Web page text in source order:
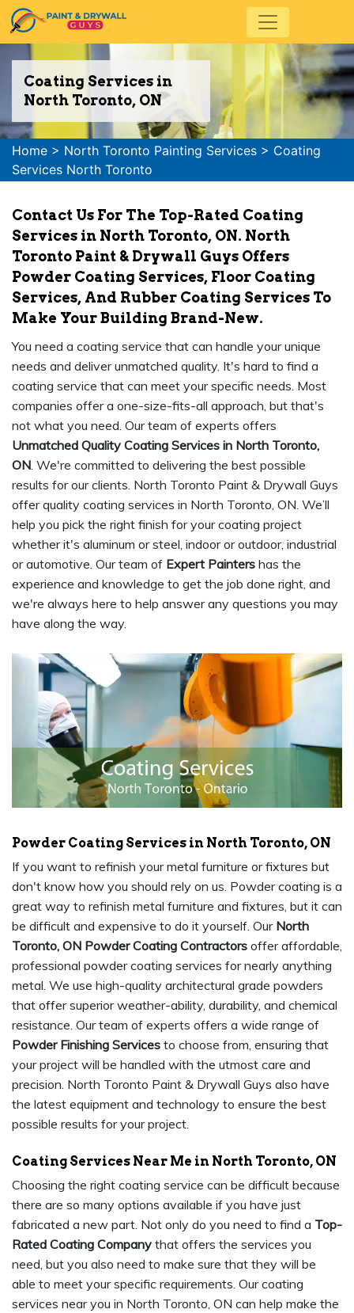
Coating Services in
North Toronto, ON
Home > North Toronto Painting Services > Coating
Services North Toronto
Contact Us For The Top-Rated Coating
Services in North Toronto, ON. North
Toronto Paint & Drywall Guys Offers
Powder Coating Services, Floor Coating
Services, And Rubber Coating Services To
Make Your Building Brand-New.
You need a coating service that can handle your unique
needs and deliver unmatched quality. It's hard to find a
coating service that can meet your specific needs. Most
companies offer a one-size-fits-all approach, but that's
not what you need. Our team of experts offers
Unmatched Quality Coating Services in North Toronto,
ON. We're committed to delivering the best possible
results for our clients. North Toronto Paint & Drywall Guys
offer quality coating services in North Toronto, ON. We’ll
help you pick the right finish for your coating project
whether it's aluminum or steel, indoor or outdoor, industrial
or automotive. Our team of Expert Painters has the
experience and knowledge to get the job done right, and
we're always here to help answer any questions you may
have along the way.
Powder Coating Services in North Toronto, ON
If you want to refinish your metal furniture or fixtures but
don't know how you should rely on us. Powder coating is a
great way to refinish metal furniture and fixtures, but it can
be difficult and expensive to do it yourself. Our North
Toronto, ON Powder Coating Contractors offer affordable,
professional powder coating services for nearly anything
metal. We use high-quality architectural grade powders
that offer superior weather-ability, durability, and chemical
resistance. Our team of experts offers a wide range of
Powder Finishing Services to choose from, ensuring that
your project will be handled with the utmost care and
precision. North Toronto Paint & Drywall Guys also have
the latest equipment and technology to ensure the best
possible results for your project.
Coating Services Near Me in North Toronto, ON
Choosing the right coating service can be difficult because
there are so many options available if you have just
fabricated a new part. Not only do you need to find a Top-
Rated Coating Company that offers the services you
need, but you also need to make sure that they will be
able to meet your specific requirements. Our coating
services near you in North Toronto, ON can help make the